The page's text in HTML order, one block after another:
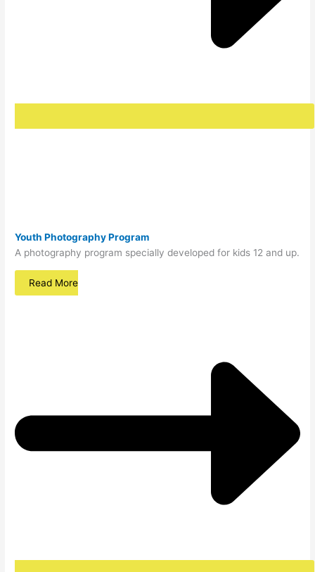
Youth Photography Program
A photography program specially developed for kids 12 and up.
Read More